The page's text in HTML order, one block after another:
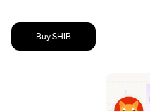
Buy SHIB